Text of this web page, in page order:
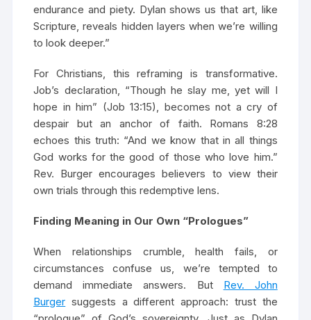
endurance and piety. Dylan shows us that art, like
Scripture, reveals hidden layers when we’re willing
to look deeper.”
For Christians, this reframing is transformative.
Job’s declaration, “Though he slay me, yet will I
hope in him” (Job 13:15), becomes not a cry of
despair but an anchor of faith. Romans 8:28
echoes this truth: “And we know that in all things
God works for the good of those who love him.”
Rev. Burger encourages believers to view their
own trials through this redemptive lens.
Finding Meaning in Our Own “Prologues”
When relationships crumble, health fails, or
circumstances confuse us, we’re tempted to
demand immediate answers. But Rev. John
Burger suggests a different approach: trust the